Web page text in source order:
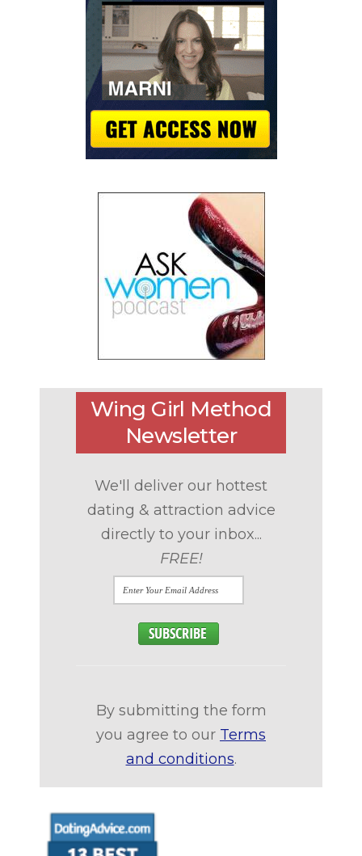
Wing Girl Method
Newsletter
We'll deliver our hottest
dating & attraction advice
directly to your inbox...
FREE!
By submitting the form
you agree to our Terms
and conditions.